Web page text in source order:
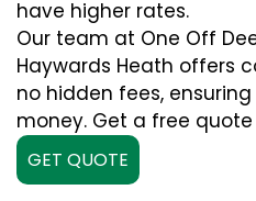
have higher rates.
Our team at One Off
Haywards Heath offers
no hidden fees,
money. Get a free quote
GET QUOTE